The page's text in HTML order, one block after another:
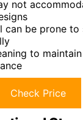
not
can be prone
to
Check Price